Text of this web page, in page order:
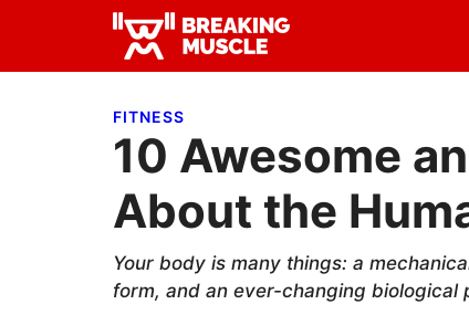
primary
main
primary Breaking
Breaking
FITNESS
10 Awesome
About the
Your body is many things: a
form, and an ever-changing biological